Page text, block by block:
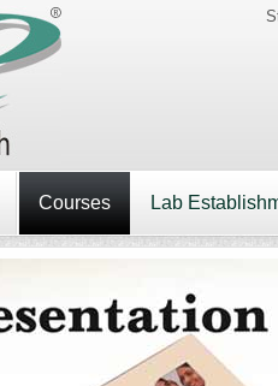
Courses Lab